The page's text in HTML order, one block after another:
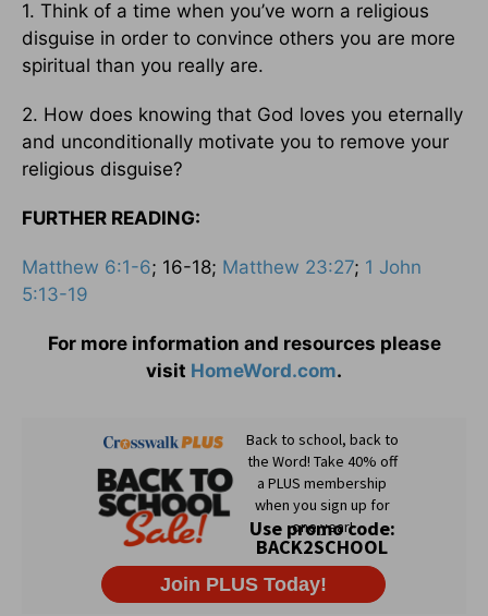
1. Think of a time when you’ve worn a religious
disguise in order to convince others you are more
spiritual than you really are.
2. How does knowing that God loves you eternally
and unconditionally motivate you to remove your
religious disguise?
FURTHER READING:
Matthew 6:1-6; 16-18; Matthew 23:27; 1 John
5:13-19
For more information and resources please
visit HomeWord.com.